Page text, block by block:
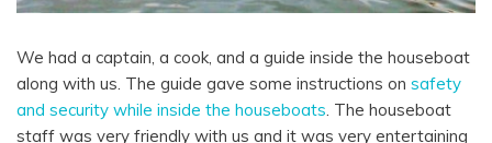
We had a captain, a cook, and a guide inside the houseboat
along with us. The guide gave some instructions onsafety
and security while inside the houseboats. The houseboat
staff was very friendly with us and it was very entertaining